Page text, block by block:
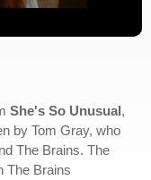
She's So Unusual,
by Tom Gray, who
The Brains. The
The Brains